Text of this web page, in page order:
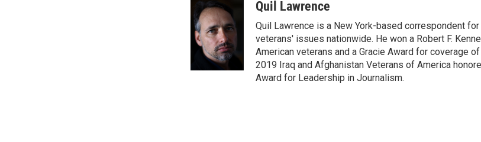
e
b
o
a
i
l
Quil Lawrence
Quil Lawrence is a New York-based correspondent
veterans' issues nationwide. He won a Robert F.
American veterans and a Gracie Award for coverage
2019 Iraq and Afghanistan Veterans of America
Award for Leadership in Journalism.